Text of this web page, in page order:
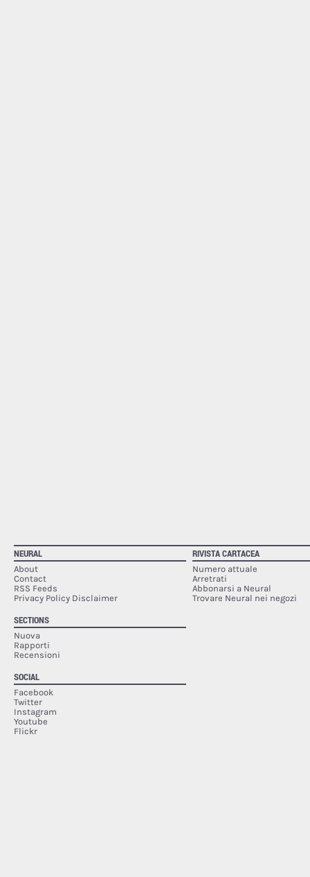
NEURAL
About
Contact
RSS Feeds
Privacy Policy Disclaimer
SECTIONS
Nuova
Rapporti
Recensioni
SOCIAL
Facebook
Twitter
Instagram
Youtube
Flickr
RIVISTA CARTACEA
Numero attuale
Arretrati
Abbonarsi a Neural
Trovare Neural nei negozi